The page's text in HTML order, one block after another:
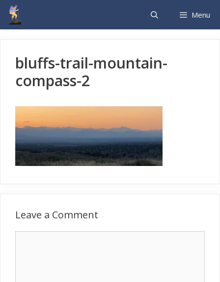
Skip
content
Menu
bluffs-trail-mountain-
compass-2
Leave a Comment